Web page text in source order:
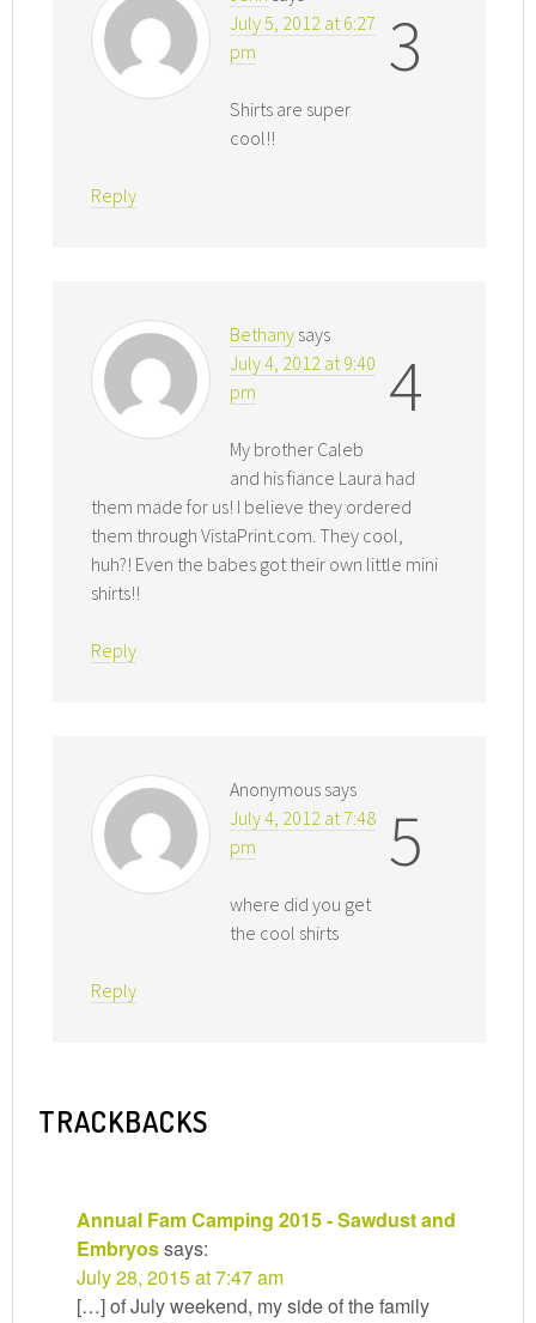
3
July 5, 2012 at 6:27
pm
Shirts are super
cool!!
Reply
4
Bethany says
July 4, 2012 at 9:40
pm
My brother Caleb
and his fiance Laura had
them made for us! I believe they ordered
them through VistaPrint.com. They cool,
huh?! Even the babes got their own little mini
shirts!!
Reply
5
Anonymous says
July 4, 2012 at 7:48
pm
where did you get
the cool shirts
Reply
TRACKBACKS
Annual Fam Camping 2015 - Sawdust and
Embryossays:
July 28, 2015 at 7:47 am
[…] of July weekend, my side of the family